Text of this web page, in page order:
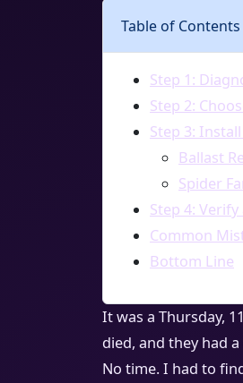
Table of Contents
Step 1:
Step 2:
Step 3:
Ballast
Spider
Step 4:
Common
Bottom Line
It was a Thursday,
died, and they had
No time. I had to